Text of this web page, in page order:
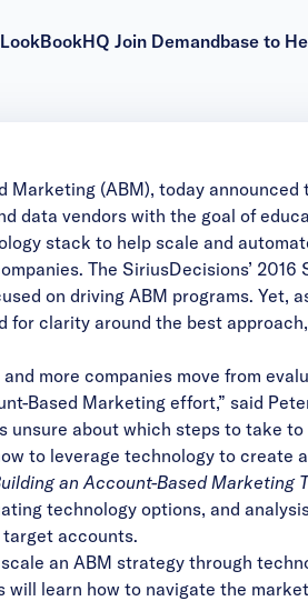
Join Demandbase to
Marketing (ABM), today
data vendors with the goal of
stack to help scale and
The SiriusDecisions’
on driving ABM programs. Yet,
clarity around the best
more companies move from
Based Marketing effort,” said
about which steps to take
to leverage technology to create
an Account-Based Marketing
technology options, and
accounts.
an ABM strategy through
will learn how to navigate the